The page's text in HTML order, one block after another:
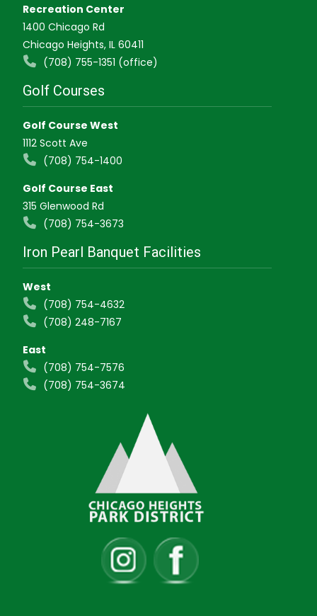
Recreation Center
1400 Chicago Rd
Chicago Heights, IL 60411
(708) 755-1351 (office)
Golf Courses
Golf Course West
1112 Scott Ave
(708) 754-1400
Golf Course East
315 Glenwood Rd
(708) 754-3673
Iron Pearl Banquet Facilities
West
(708) 754-4632
(708) 248-7167
East
(708) 754-7576
(708) 754-3674